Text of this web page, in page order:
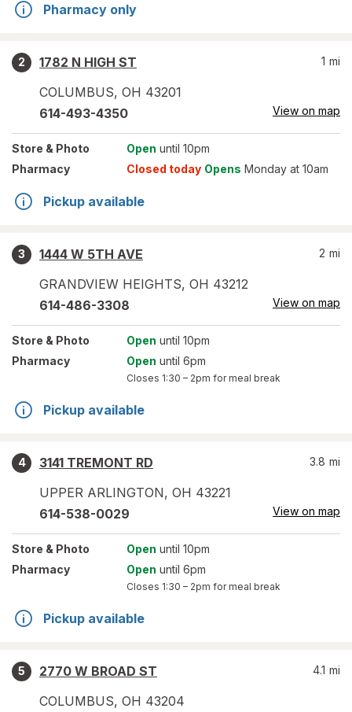
Pharmacy only
2
1782 N HIGH ST
COLUMBUS, OH 43201
1 mi
614-493-4350 View on map
Store & Photo Open until 10pm
Pharmacy
Closed today Opens Monday at 10am
Pickup available
3
1444 W 5TH AVE
GRANDVIEW HEIGHTS, OH 43212
2 mi
614-486-3308 View on map
Store & Photo Open until 10pm
Pharmacy
Open until 6pm
Closes 1:30 – 2pm for meal break
Pickup available
4
3141 TREMONT RD
UPPER ARLINGTON, OH 43221
3.8 mi
614-538-0029 View on map
Store & Photo Open until 10pm
Pharmacy
Open until 6pm
Closes 1:30 – 2pm for meal break
Pickup available
5
2770 W BROAD ST
COLUMBUS, OH 43204
4.1 mi